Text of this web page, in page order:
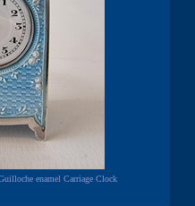
enamel Carriage Clock